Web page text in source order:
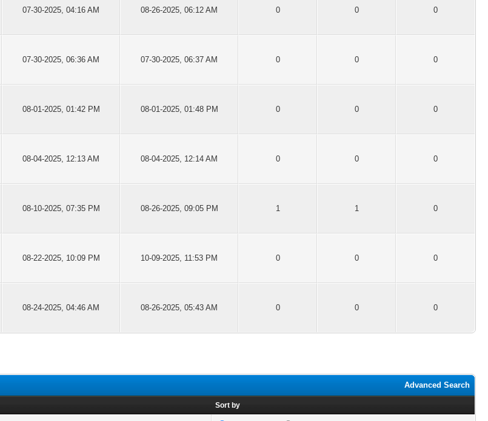
07-30-2025, 04:16 AM 08-26-2025, 06:12 AM 0 0 0
07-30-2025, 06:36 AM 07-30-2025, 06:37 AM 0 0 0
08-01-2025, 01:42 PM 08-01-2025, 01:48 PM 0 0 0
08-04-2025, 12:13 AM 08-04-2025, 12:14 AM 0 0 0
08-10-2025, 07:35 PM 08-26-2025, 09:05 PM 1 1 0
08-22-2025, 10:09 PM 10-09-2025, 11:53 PM 0 0 0
08-24-2025, 04:46 AM 08-26-2025, 05:43 AM 0 0 0
Advanced Search
Sort by